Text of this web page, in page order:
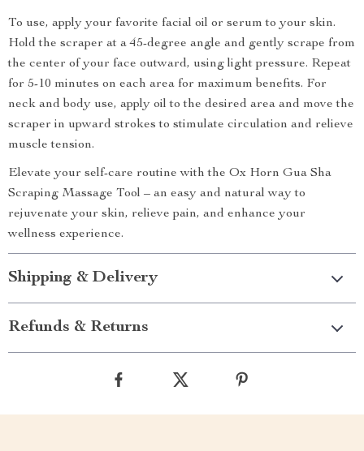
To use, apply your favorite facial oil or serum to your skin.
Hold the scraper at a 45-degree angle and gently scrape from
the center of your face outward, using light pressure. Repeat
for 5-10 minutes on each area for maximum benefits. For
neck and body use, apply oil to the desired area and move the
scraper in upward strokes to stimulate circulation and relieve
muscle tension.
Elevate your self-care routine with the Ox Horn Gua Sha
Scraping Massage Tool – an easy and natural way to
rejuvenate your skin, relieve pain, and enhance your
wellness experience.
Shipping & Delivery
Refunds & Returns